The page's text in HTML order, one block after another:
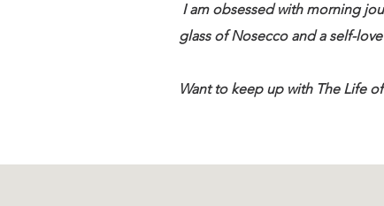
I am obsessed with morning
glass of Nosecco and a self-
Want to keep up with The Life